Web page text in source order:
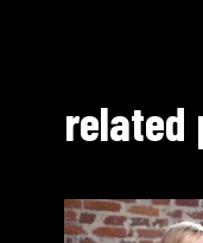
related